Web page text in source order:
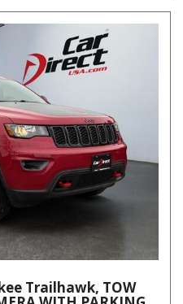
Trailhawk, TOW